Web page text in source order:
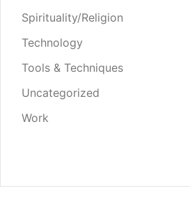
Spirituality/Religion
Technology
Tools & Techniques
Uncategorized
Work